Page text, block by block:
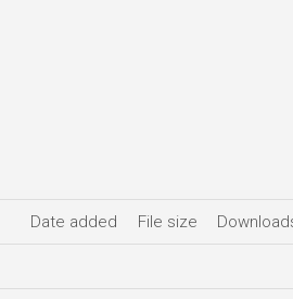
Date added File size